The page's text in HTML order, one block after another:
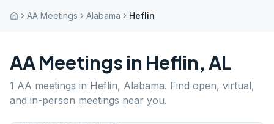
AA Meetings Alabama Heflin
AA Meetings in Heflin, AL
1 AA meetings in Heflin, Alabama. Find open, virtual,
and in-person meetings near you.